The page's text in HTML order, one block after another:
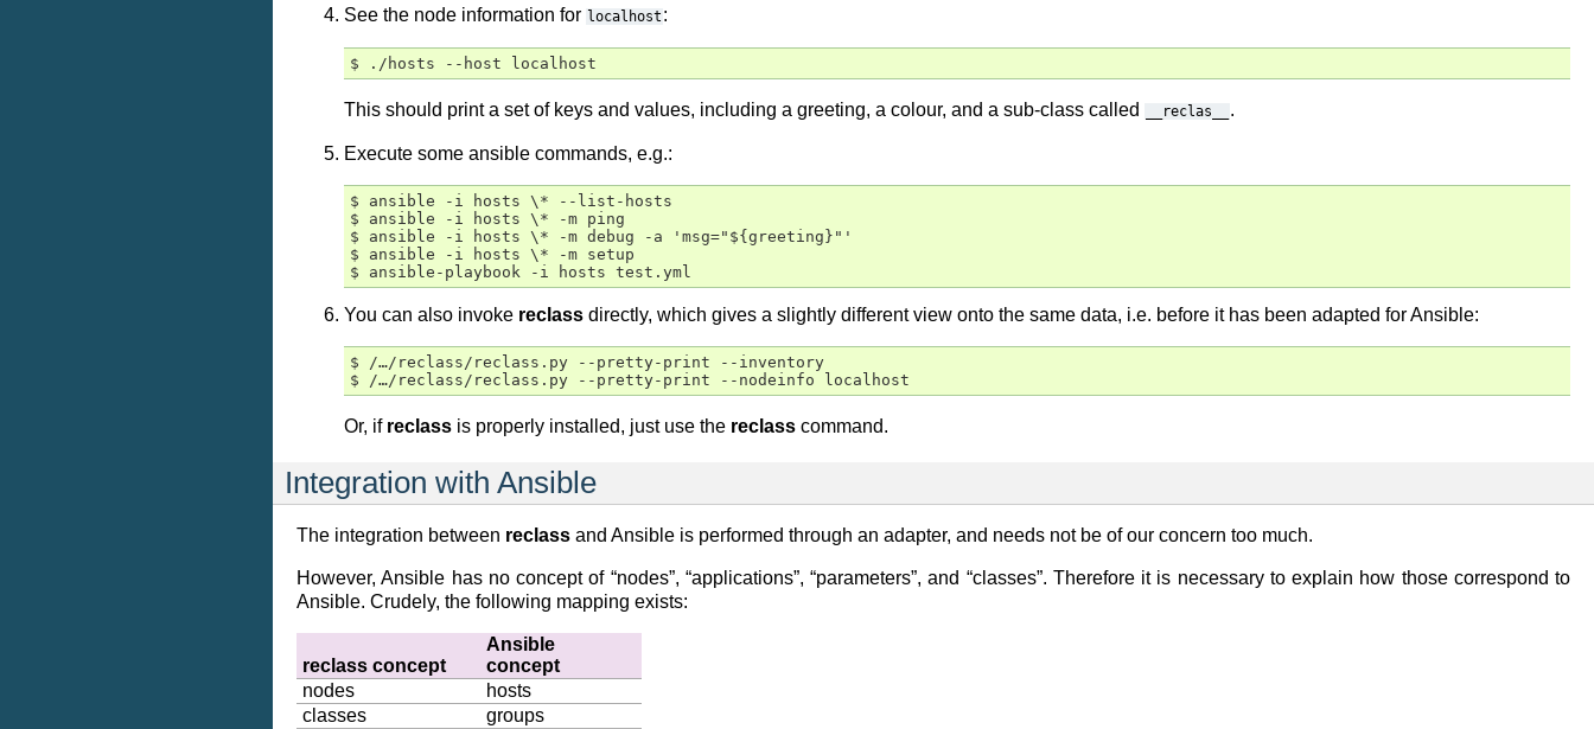
See the node information for localhost :
This should print a set of keys and values, including a greeting, a colour, and a sub-class called __reclas__ .
Execute some ansible commands, e.g.:
$ ansible -i hosts \* --list-hosts
$ ansible -i hosts \* -m ping
$ ansible -i hosts \* -m debug -a 'msg="${greeting}"'
$ ansible -i hosts \* -m setup
You can also invoke reclass directly, which gives a slightly different view onto the same data, i.e. before it has been adapted for Ansible:
$ /…/reclass/reclass.py --pretty-print --inventory
Or, if reclass is properly installed, just use the reclass command.
Integration with Ansible
The integration between reclass and Ansible is performed through an adapter, and needs not be of our concern too much.
However, Ansible has no concept of “nodes”, “applications”, “parameters”, and “classes”. Therefore it is necessary to explain how those correspond to
Ansible. Crudely, the following mapping exists:
reclass concept
Ansible
concept
nodes
hosts
classes
groups